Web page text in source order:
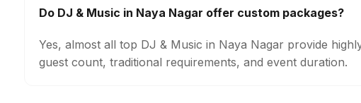
Do DJ & Music in Naya Nagar offer custom packages?
Yes, almost all top DJ & Music in Naya Nagar provide
guest count, traditional requirements, and event duration.